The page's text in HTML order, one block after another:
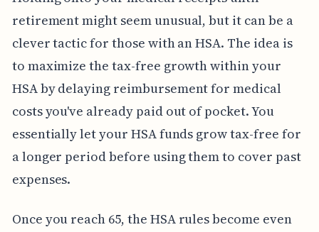
retirement might seem unusual, but it can be a
clever tactic for those with an HSA. The idea is
to maximize the tax-free growth within your
HSA by delaying reimbursement for medical
costs you've already paid out of pocket. You
essentially let your HSA funds grow tax-free for
a longer period before using them to cover past
expenses.
Once you reach 65, the HSA rules become even